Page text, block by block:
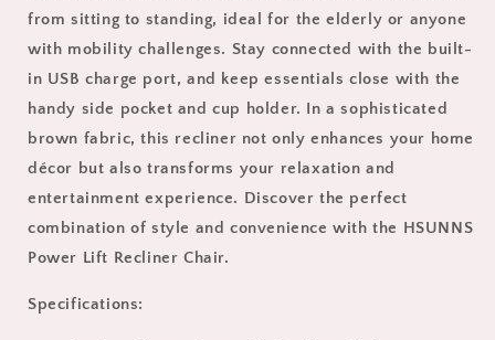
Room
Home
Theater,
Single
Elderly
Sofa
with
Cup
and
Side
USB
Room
Home
Theater,
Single
Elderly
Sofa
with
Cup
Holder
and
Side
from sitting to standing, ideal for the elderly or anyone
with mobility challenges. Stay connected with the built-
in USB charge port, and keep essentials close with the
handy side pocket and cup holder. In a sophisticated
brown fabric, this recliner not only enhances your home
décor but also transforms your relaxation and
entertainment experience. Discover the perfect
combination of style and convenience with the HSUNNS
Power Lift Recliner Chair.
Specifications: